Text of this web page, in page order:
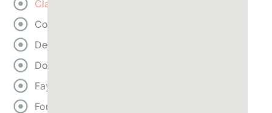
Clayton
Cobb
DeKalb
Douglas
Fayette
Forsyth